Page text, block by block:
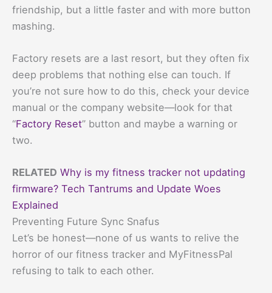
friendship, but a little faster and with more button
mashing.
Factory resets are a last resort, but they often fix
deep problems that nothing else can touch. If
you’re not sure how to do this, check your device
manual or the company website—look for that
“Factory Reset” button and maybe a warning or
two.
RELATED Why is my fitness tracker not updating
firmware? Tech Tantrums and Update Woes
Explained
Preventing Future Sync Snafus
Let’s be honest—none of us wants to relive the
horror of our fitness tracker and MyFitnessPal
refusing to talk to each other.